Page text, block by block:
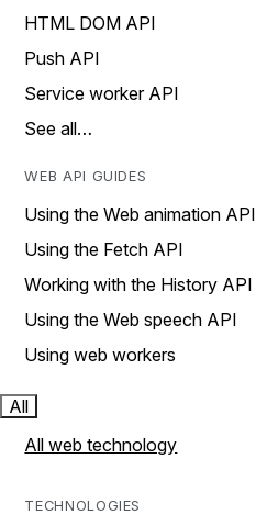
HTML DOM API
Push API
Service worker API
See all…
WEB API GUIDES
Using the Web animation API
Using the Fetch API
Working with the History API
Using the Web speech API
Using web workers
All
All web technology
TECHNOLOGIES